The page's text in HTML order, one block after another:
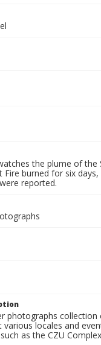
the plume of
Fire burned for six
reported.
photographs
locales and
as the CZU